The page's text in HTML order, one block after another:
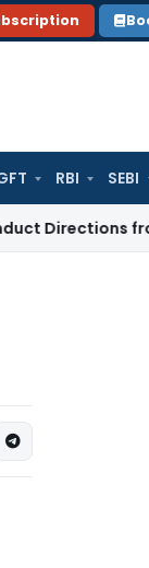
RBI SEBI
from